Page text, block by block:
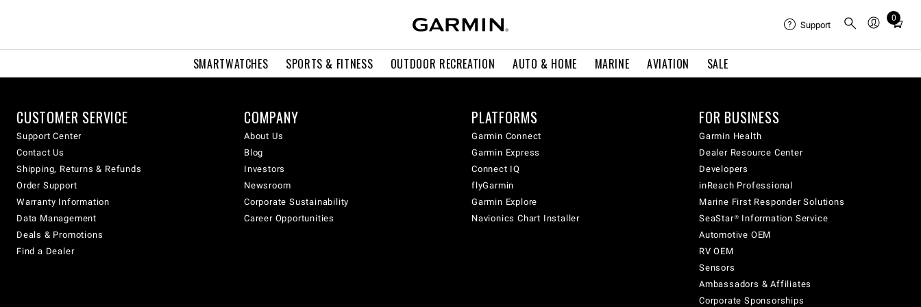
SMARTWATCHES SPORTS & FITNESS OUTDOOR RECREATION AUTO & HOME MARINE AVIATION SALE
Support
0
Total
cart:
CUSTOMER SERVICE
Support Center
Contact Us
Shipping, Returns & Refunds
Order Support
Warranty Information
Data Management
Deals & Promotions
Find a Dealer
COMPANY
About Us
Blog
Investors
Newsroom
Corporate Sustainability
Career Opportunities
PLATFORMS
Garmin Connect
Garmin Express
Connect IQ
flyGarmin
Garmin Explore
Navionics Chart Installer
FOR BUSINESS
Garmin Health
Dealer Resource Center
Developers
inReach Professional
Marine First Responder Solutions
SeaStar® Information Service
Automotive OEM
RV OEM
Sensors
Ambassadors & Affiliates
Corporate Sponsorships